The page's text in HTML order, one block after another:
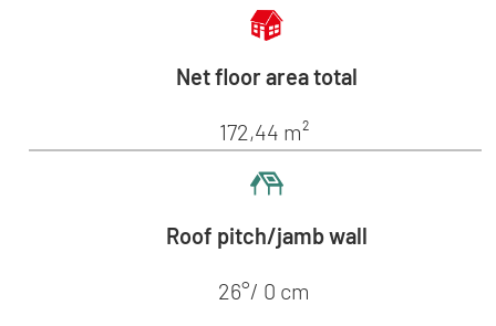
Net floor area total
172,44 m²
Roof pitch/jamb wall
26°/ 0 cm